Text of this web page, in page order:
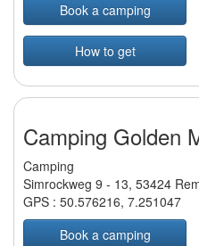
Book a camping
How to get
Camping Golden
Camping
Simrockweg 9 - 13, 53424
GPS : 50.576216, 7.251047
Book a camping